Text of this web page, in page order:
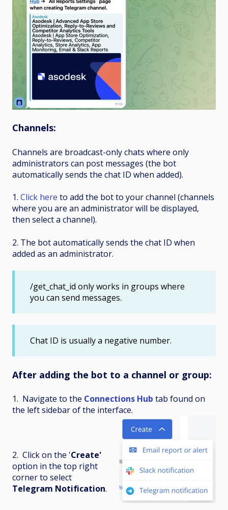
Channels:
Channels are broadcast-only chats where only
administrators can post messages (the bot
automatically sends the chat ID when added).
1. Click here to add the bot to your channel (channels
where you are an administrator will be displayed,
then select a channel).
2. The bot automatically sends the chat ID when
added as an administrator.
/get_chat_id only works in groups where
you can send messages.
Chat ID is usually a negative number.
After adding the bot to a channel or group:
1. Navigate to the Connections Hub tab found on
the left sidebar of the interface.
2. Click on the 'Create'
option in the top right
corner to select
Telegram Notification.